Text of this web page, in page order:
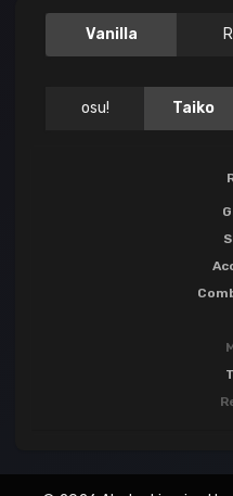
Vanilla
osu! Taiko